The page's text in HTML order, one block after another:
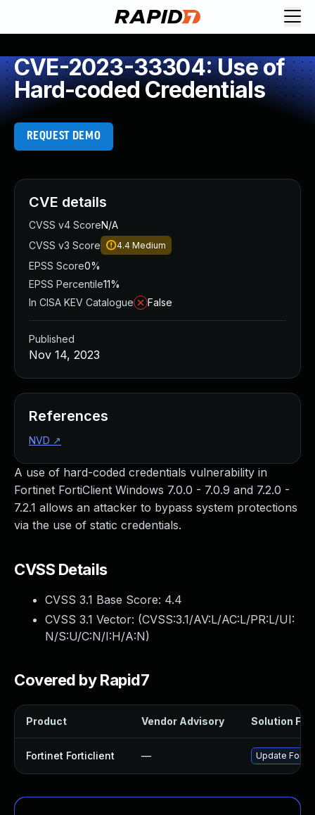
CVE-2023-33304: Use of
Hard-coded Credentials
REQUEST DEMO
A use of hard-coded credentials vulnerability in
Fortinet FortiClient Windows 7.0.0 - 7.0.9 and 7.2.0 -
7.2.1 allows an attacker to bypass system protections
via the use of static credentials.
CVSS Details
CVSS 3.1 Base Score: 4.4
CVSS 3.1 Vector: (CVSS:3.1/AV:L/AC:L/PR:L/UI:
N/S:U/C:N/I:H/A:N)
Covered by Rapid7
Product Vendor Advisory Solution File
Fortinet Forticlient — Update
CVE details
CVSS v4 ScoreN/A
CVSS v3 Score
4.4 Medium
EPSS Score0%
EPSS Percentile11%
In CISA KEV Catalogue
False
Published
Nov 14, 2023
References
NVD ↗